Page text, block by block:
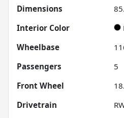
Dimensions
Interior Color
Wheelbase
Passengers
5
Front Wheel
Drivetrain